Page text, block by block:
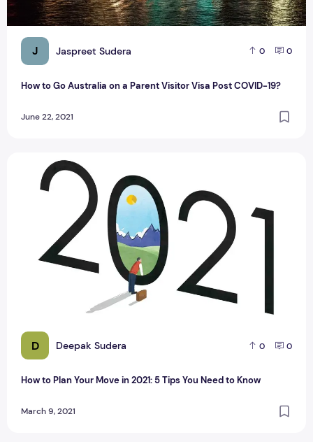
J Jaspreet Sudera 0 0
How to Go Australia on a Parent Visitor Visa Post COVID-19?
June 22, 2021
D Deepak Sudera 0 0
How to Plan Your Move in 2021: 5 Tips You Need to Know
March 9, 2021
How to Plan Your Move in 2021: 5 Tips You Need to Know